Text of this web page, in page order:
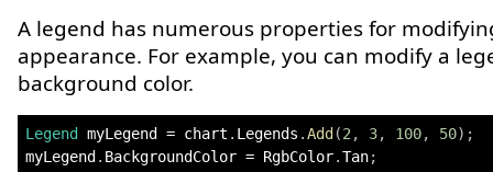
A legend has numerous properties for
appearance. For example, you can modify a
background color.
Legend myLegend = chart . Legends .Add (2 , 3, 100, 50) ;
myLegend . BackgroundColor = RgbColor.Tan;